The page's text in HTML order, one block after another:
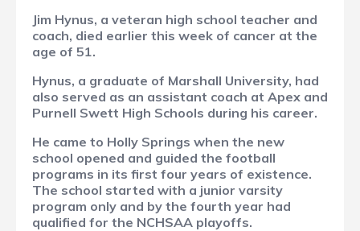
Jim Hynus, a veteran high school teacher and
coach, died earlier this week of cancer at the
age of 51.
Hynus, a graduate of Marshall University, had
also served as an assistant coach at Apex and
Purnell Swett High Schools during his career.
He came to Holly Springs when the new
school opened and guided the football
programs in its first four years of existence.
The school started with a junior varsity
program only and by the fourth year had
qualified for the NCHSAA playoffs.